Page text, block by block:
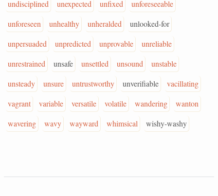
undisciplined
unexpected unfixed
unforeseeable
unforeseen
unhealthy unheralded
unlooked-for
unpersuaded
unpredicted unprovable
unreliable
unrestrained
unsafe unsettled unsound
unstable
unsteady
unsure untrustworthy unverifiable
vacillating
vagrant
variable versatile volatile wandering
wanton
wavering
wavy wayward whimsical wishy-washy